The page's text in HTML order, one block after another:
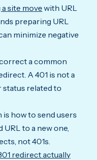
site move with URL
preparing URL
minimize negative
a common
A 401 is not a
status related to
how to send users
to a new one,
not 401s.
redirect actually